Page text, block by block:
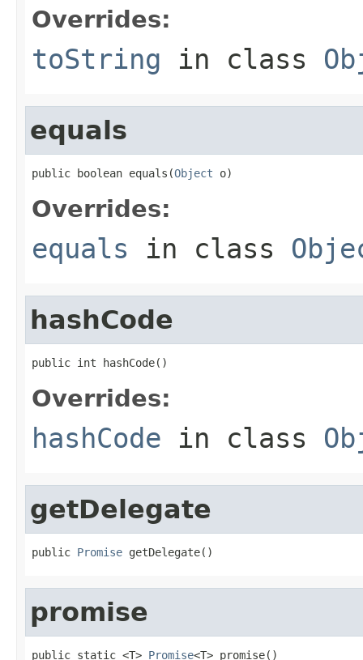
Overrides:
toString in class
equals
public boolean equals(Object o)
Overrides:
equals in class
hashCode
public int hashCode()
Overrides:
hashCode in class
getDelegate
public Promise getDelegate()
promise
public static <T> Promise<T> promise()